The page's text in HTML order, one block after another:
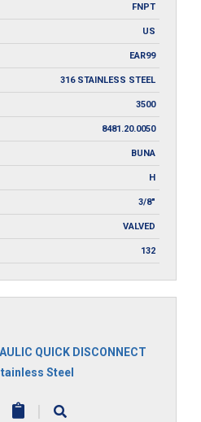
FNPT
US
EAR99
316 STAINLESS STEEL
3500
8481.20.0050
BUNA
H
3/8"
VALVED
132
QUICK DISCONNECT
Steel
|